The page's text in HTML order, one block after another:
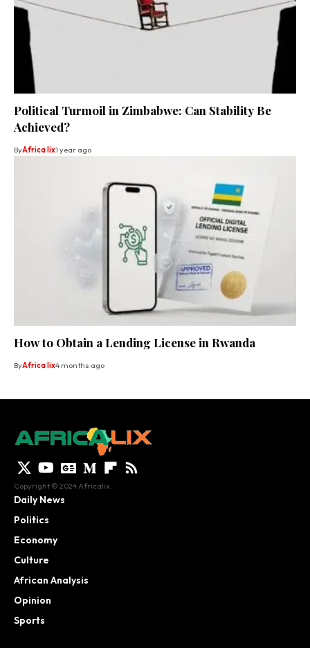
Political Turmoil in Zimbabwe: Can Stability Be
Achieved?
ByAfrica lix1 year ago
How to Obtain a Lending License in Rwanda
ByAfrica lix4 months ago
Copyright © 2024 Africalix.
Daily News
Politics
Economy
Culture
African Analysis
Opinion
Sports